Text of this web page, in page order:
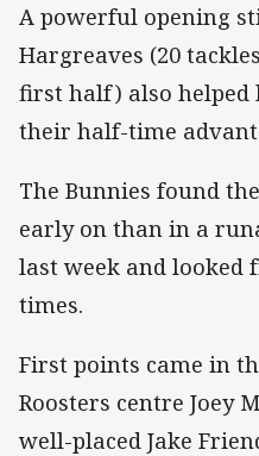
A powerful opening
Hargreaves (20
first half) also
their half-time
The Bunnies found
early on than in a
last week and looked
times.
‌First points came in
Roosters centre Joey
well-placed Jake